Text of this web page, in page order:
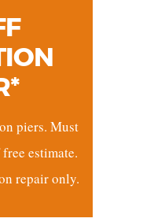
piers. Must
estimate.
repair only.